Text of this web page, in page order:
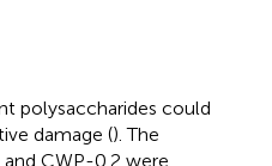
polysaccharides could
damage (). The
CWP-0.2 were